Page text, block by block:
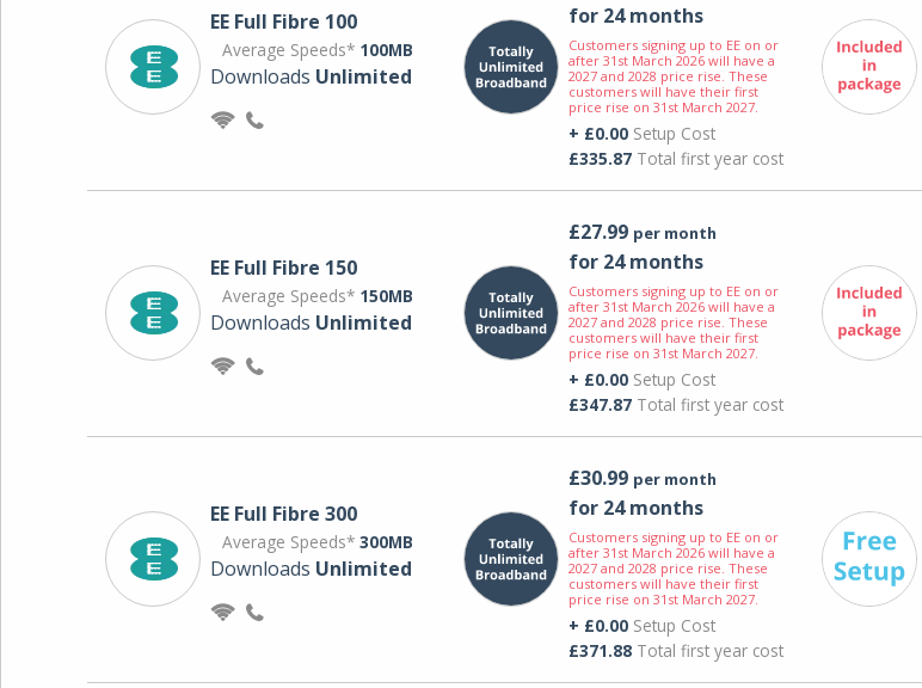
EE Full Fibre 100
Average Speeds* 100MB
Downloads Unlimited
for 24 months
Customers signing up to EE on or
after 31st March 2026 will have a
2027 and 2028 price rise. These
customers will have their first
price rise on 31st March 2027.
+ £0.00Setup Cost
£335.87Total first year cost
EE Full Fibre 150
Average Speeds* 150MB
Downloads Unlimited
£27.99 per month
for 24 months
Customers signing up to EE on or
after 31st March 2026 will have a
2027 and 2028 price rise. These
customers will have their first
price rise on 31st March 2027.
+ £0.00Setup Cost
£347.87Total first year cost
EE Full Fibre 300
Average Speeds* 300MB
Downloads Unlimited
£30.99 per month
for 24 months
Customers signing up to EE on or
after 31st March 2026 will have a
2027 and 2028 price rise. These
customers will have their first
price rise on 31st March 2027.
+ £0.00Setup Cost
£371.88Total first year cost